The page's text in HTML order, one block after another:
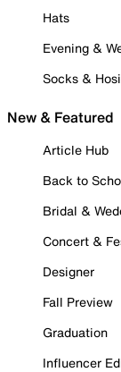
Hats
Evening &
Socks &
New & Featured
Article Hub
Back to
Bridal &
Concert &
Designer
Fall Preview
Graduation
Influencer